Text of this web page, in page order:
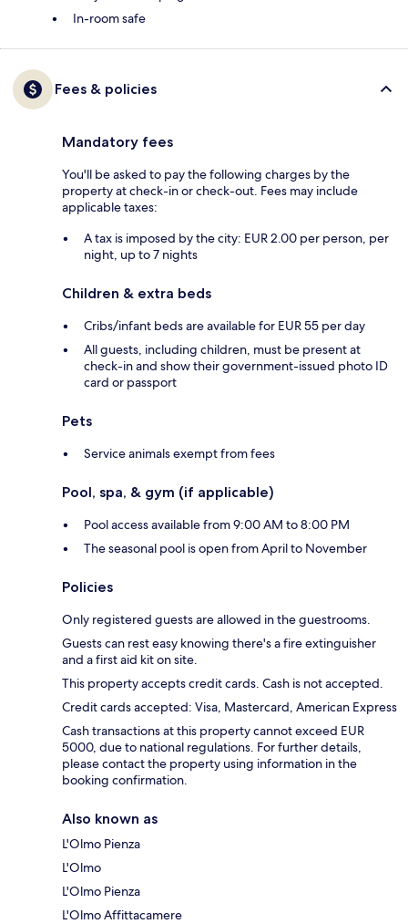
In-room safe
Fees & policies
Mandatory fees
You'll be asked to pay the following charges by the
property at check-in or check-out. Fees may include
applicable taxes:
A tax is imposed by the city: EUR 2.00 per person, per
night, up to 7 nights
Children & extra beds
Cribs/infant beds are available for EUR 55 per day
All guests, including children, must be present at
check-in and show their government-issued photo ID
card or passport
Pets
Service animals exempt from fees
Pool, spa, & gym (if applicable)
Pool access available from 9:00 AM to 8:00 PM
The seasonal pool is open from April to November
Policies
Only registered guests are allowed in the guestrooms.
Guests can rest easy knowing there's a fire extinguisher
and a first aid kit on site.
This property accepts credit cards. Cash is not accepted.
Credit cards accepted: Visa, Mastercard, American Express
Cash transactions at this property cannot exceed EUR
5000, due to national regulations. For further details,
please contact the property using information in the
booking confirmation.
Also known as
L'Olmo Pienza
L'Olmo
L'Olmo Pienza
L'Olmo Affittacamere